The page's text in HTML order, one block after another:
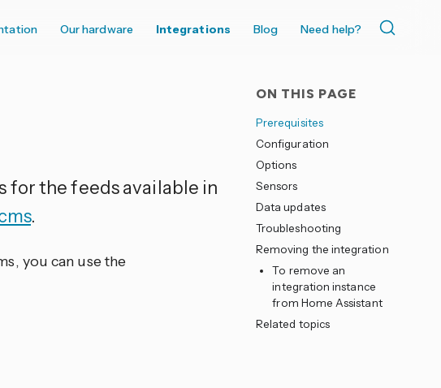
Our hardware Integrations Blog Need help?
ON THIS PAGE
Prerequisites
Configuration
Options
Sensors
Data updates
Troubleshooting
Removing the integration
To remove an
integration instance
from Home Assistant
Related topics
for the feeds available in
.
you can use the